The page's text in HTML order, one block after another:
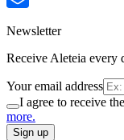
Newsletter
Receive Aleteia every
Your email address
I agree to receive
more.
Sign up